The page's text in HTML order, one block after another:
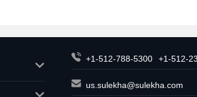
+1-512-788-5300 +1-512-
us.sulekha@sulekha.com